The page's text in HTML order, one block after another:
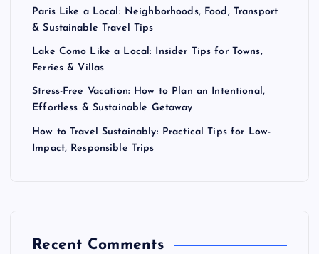
Paris Like a Local: Neighborhoods, Food, Transport
& Sustainable Travel Tips
Lake Como Like a Local: Insider Tips for Towns,
Ferries & Villas
Stress-Free Vacation: How to Plan an Intentional,
Effortless & Sustainable Getaway
How to Travel Sustainably: Practical Tips for Low-
Impact, Responsible Trips
Recent Comments